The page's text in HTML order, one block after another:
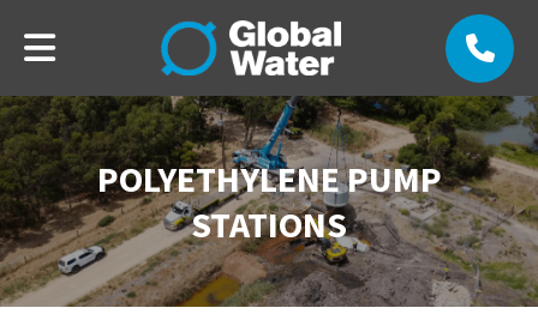
POLYETHYLENE PUMP
STATIONS